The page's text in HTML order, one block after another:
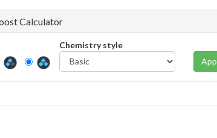
Calculator
Chemistry style